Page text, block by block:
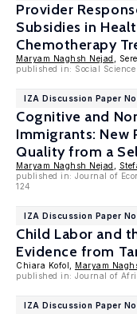
Provider
Subsidies in
Chemotherapy
Maryam Naghsh Nejad ,
published in: Social
IZA Discussion Paper
Cognitive and
Immigrants: New
Quality from a
Maryam Naghsh Nejad
published in: Journal of
124
IZA Discussion Paper
Child Labor and
Evidence from
Chiara Kofol, Maryam
published in: Journal of
IZA Discussion Paper